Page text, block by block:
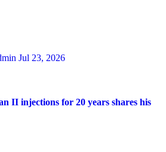
Jul 23, 2026
II injections for 20 years shares his